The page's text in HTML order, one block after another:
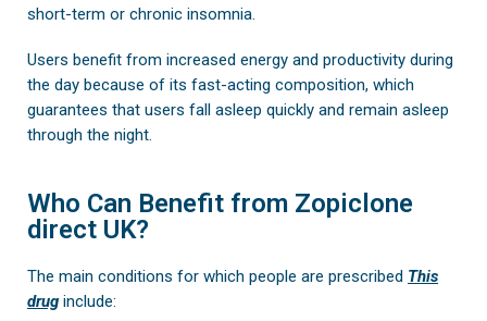
short-term or chronic insomnia.
Users benefit from increased energy and productivity during
the day because of its fast-acting composition, which
guarantees that users fall asleep quickly and remain asleep
through the night.
Who Can Benefit from Zopiclone
direct UK?
The main conditions for which people are prescribed This
drug include: